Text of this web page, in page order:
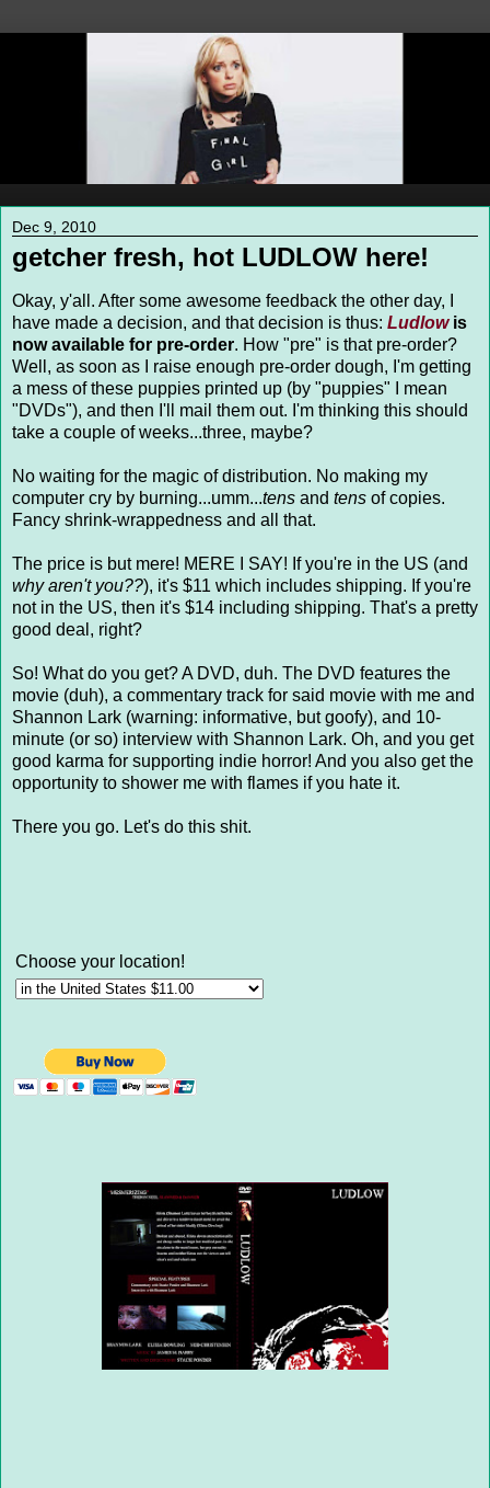
Dec 9, 2010
getcher fresh, hot LUDLOW here!
Okay, y'all. After some awesome feedback the other day, I
have made a decision, and that decision is thus: Ludlowis
now available for pre-order. How "pre" is that pre-order?
Well, as soon as I raise enough pre-order dough, I'm getting
a mess of these puppies printed up (by "puppies" I mean
"DVDs"), and then I'll mail them out. I'm thinking this should
take a couple of weeks...three, maybe?
No waiting for the magic of distribution. No making my
computer cry by burning...umm...tens and tens of copies.
Fancy shrink-wrappedness and all that.
The price is but mere! MERE I SAY! If you're in the US (and
why aren't you??), it's $11 which includes shipping. If you're
not in the US, then it's $14 including shipping. That's a pretty
good deal, right?
So! What do you get? A DVD, duh. The DVD features the
movie (duh), a commentary track for said movie with me and
Shannon Lark (warning: informative, but goofy), and 10-
minute (or so) interview with Shannon Lark. Oh, and you get
good karma for supporting indie horror! And you also get the
opportunity to shower me with flames if you hate it.
There you go. Let's do this shit.
Choose your location!